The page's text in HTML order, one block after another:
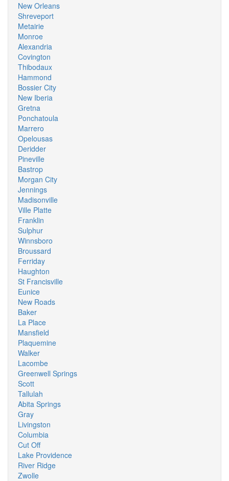
New Orleans
Shreveport
Metairie
Monroe
Alexandria
Covington
Thibodaux
Hammond
Bossier City
New Iberia
Gretna
Ponchatoula
Marrero
Opelousas
Deridder
Pineville
Bastrop
Morgan City
Jennings
Madisonville
Ville Platte
Franklin
Sulphur
Winnsboro
Broussard
Ferriday
Haughton
St Francisville
Eunice
New Roads
Baker
La Place
Mansfield
Plaquemine
Walker
Lacombe
Greenwell Springs
Scott
Tallulah
Abita Springs
Gray
Livingston
Columbia
Cut Off
Lake Providence
River Ridge
Zwolle